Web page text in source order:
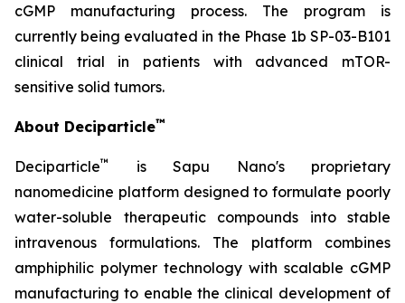
cGMP manufacturing process. The program is
currently being evaluated in the Phase 1b SP-03-B101
clinical trial in patients with advanced mTOR-
sensitive solid tumors.
About Deciparticle™
Deciparticle™
is Sapu Nano's proprietary
nanomedicine platform designed to formulate poorly
water-soluble therapeutic compounds into stable
intravenous formulations. The platform combines
amphiphilic polymer technology with scalable cGMP
manufacturing to enable the clinical development of